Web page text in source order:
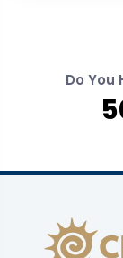
Do You